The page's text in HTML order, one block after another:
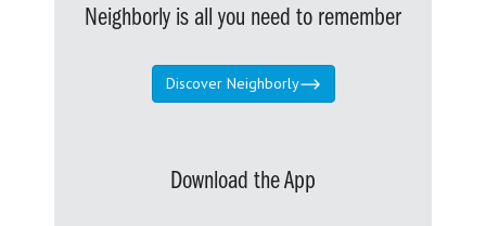
Neighborly is all you need to remember
Discover Neighborly
Download the App